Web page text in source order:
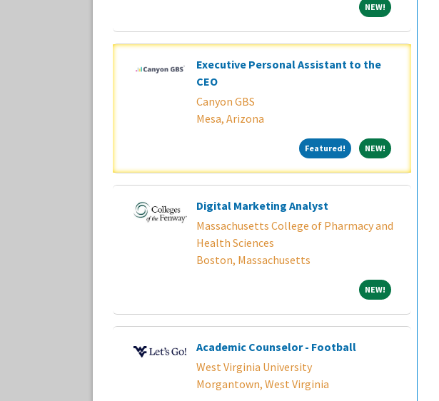
NEW! NEW!
Executive Personal Assistant to the
CEO
Canyon GBS
Mesa, Arizona
Featured! Featured!
NEW! NEW!
Digital Marketing Analyst
Massachusetts College of Pharmacy and
Health Sciences
Boston, Massachusetts
NEW! NEW!
Academic Counselor - Football
West Virginia University
Morgantown, West Virginia